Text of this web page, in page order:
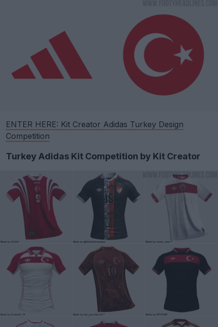
ENTER HERE: Kit Creator Adidas Turkey Design
Competition
Turkey Adidas Kit Competition by Kit Creator